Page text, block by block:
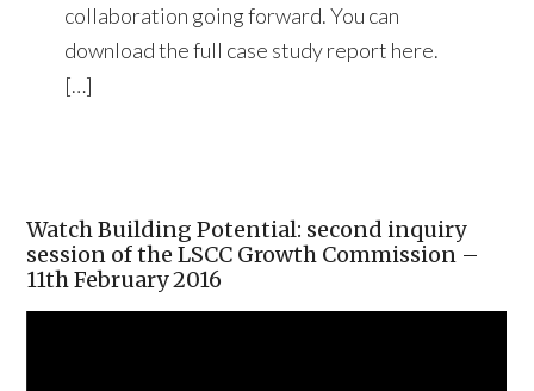
collaboration going forward. You can
download the full case study report here.
[…]
Watch Building Potential: second inquiry
session of the LSCC Growth Commission –
11th February 2016